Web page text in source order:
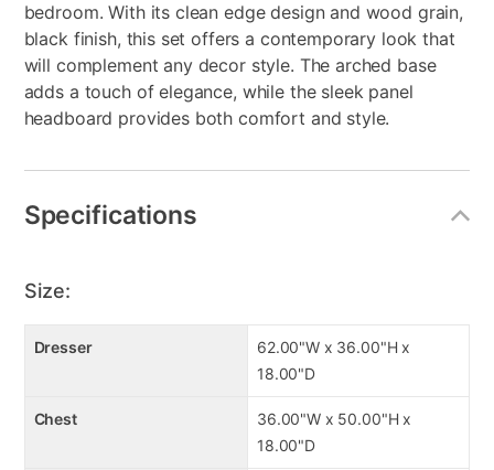
bedroom. With its clean edge design and wood grain,
black finish, this set offers a contemporary look that
will complement any decor style. The arched base
adds a touch of elegance, while the sleek panel
headboard provides both comfort and style.
Specifications
Size:
Dresser
62.00"W x 36.00"H x
18.00"D
Chest
36.00"W x 50.00"H x
18.00"D